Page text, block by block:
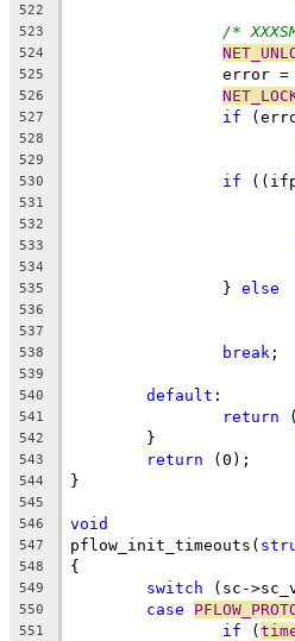
522
523
/*
524
525
error
526
527 if
528
529
530
if
531
532
533
534
535
		}
else
536
537
538
break ;
539
540
default :
541 return (
542
	}
543 return (0);
544 }
545
546
void
547 pflow_init_timeouts(
548 {
549 switch (sc-
550 case
551 if (